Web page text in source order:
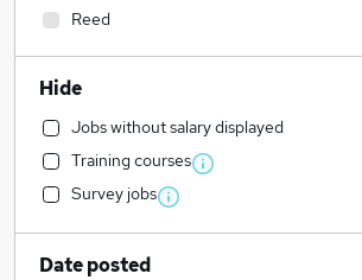
Reed
Hide
Jobs without salary displayed
Training courses
Survey jobs
Date posted